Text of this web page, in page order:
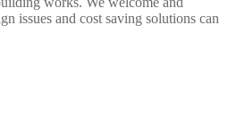
issues and cost saving solutions can